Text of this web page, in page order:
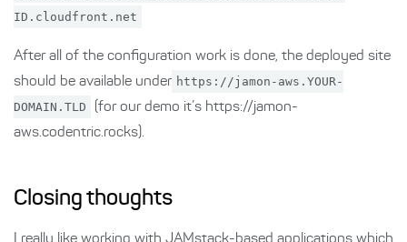
ID.cloudfront.net
After all of the configuration work is done, the deployed site
should be available under https://jamon-aws.YOUR-
DOMAIN.TLD
(for our demo it’s https://jamon-
aws.codentric.rocks).
Closing thoughts